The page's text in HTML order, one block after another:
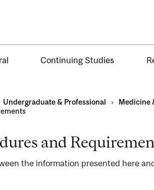
Continuing Studies
Undergraduate & Professional › Medicine
and
the information presented here